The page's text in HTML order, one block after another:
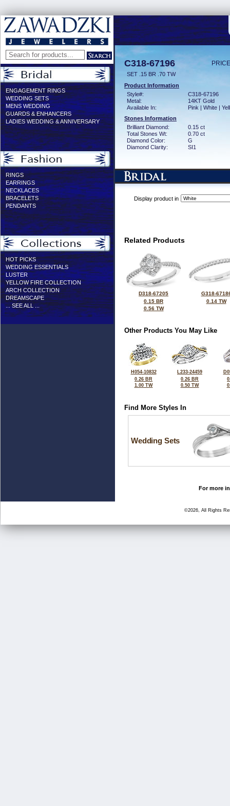
ENGAGEMENT RINGS
WEDDING SETS
MENS WEDDING
GUARDS & ENHANCERS
LADIES WEDDING & ANNIVERSARY
RINGS
EARRINGS
NECKLACES
BRACELETS
PENDANTS
HOT PICKS
WEDDING ESSENTIALS
LUSTER
YELLOW FIRE COLLECTION
ARCH COLLECTION
DREAMSCAPE
... SEE ALL ...
C318-67196
SET .15 BR .70 TW
Product Information
Style#:
C318-67196
Metal:
14KT Gold
Available In:
Pink | White |
Stones Information
Brilliant Diamond:
0.15 ct
Total Stones Wt:
0.70 ct
Diamond Color:
G
Diamond Clarity:
SI1
Display product in
Related Products
D318-67205
0.15 BR
0.56 TW
G318-
0.14 TW
Other Products You May Like
H054-10832
0.26 BR
1.00 TW
L233-24459
0.26 BR
0.50 TW
Find More Styles In
Wedding Sets
For more
©2026, All Rights